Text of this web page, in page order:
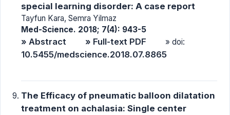
special learning disorder: A case report
Tayfun Kara, Semra Yilmaz
Med-Science. 2018; 7(4): 943-5
» Abstract » Full-text PDF » doi:
10.5455/medscience.2018.07.8865
The Efficacy of pneumatic balloon dilatation
treatment on achalasia: Single center